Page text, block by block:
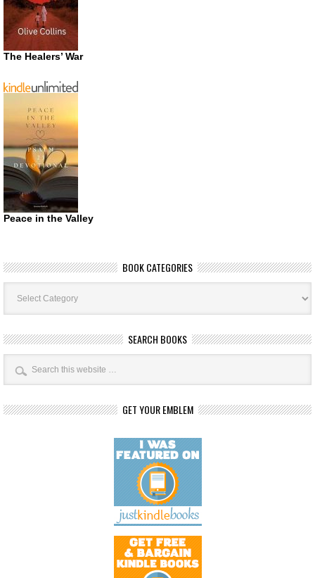
The Healers’ War
Peace in the Valley
BOOK CATEGORIES
Book
Categories
SEARCH BOOKS
GET YOUR EMBLEM